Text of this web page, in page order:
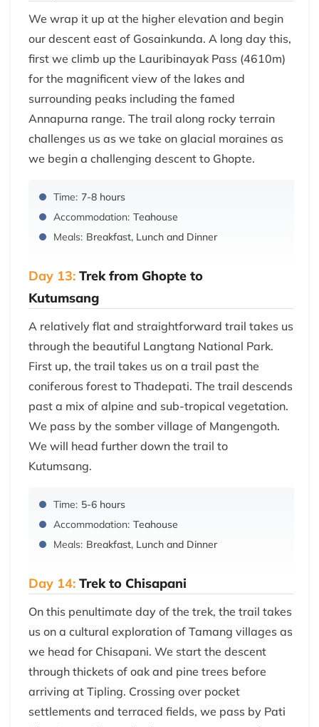
We wrap it up at the higher elevation and begin
our descent east of Gosainkunda. A long day this,
first we climb up the Lauribinayak Pass (4610m)
for the magnificent view of the lakes and
surrounding peaks including the famed
Annapurna range. The trail along rocky terrain
challenges us as we take on glacial moraines as
we begin a challenging descent to Ghopte.
Time: 7-8 hours
Accommodation: Teahouse
Meals: Breakfast, Lunch and Dinner
Day 13: Trek from Ghopte to
Kutumsang
A relatively flat and straightforward trail takes us
through the beautiful Langtang National Park.
First up, the trail takes us on a trail past the
coniferous forest to Thadepati. The trail descends
past a mix of alpine and sub-tropical vegetation.
We pass by the somber village of Mangengoth.
We will head further down the trail to
Kutumsang.
Time: 5-6 hours
Accommodation: Teahouse
Meals: Breakfast, Lunch and Dinner
Day 14: Trek to Chisapani
On this penultimate day of the trek, the trail takes
us on a cultural exploration of Tamang villages as
we head for Chisapani. We start the descent
through thickets of oak and pine trees before
arriving at Tipling. Crossing over pocket
settlements and terraced fields, we pass by Pati